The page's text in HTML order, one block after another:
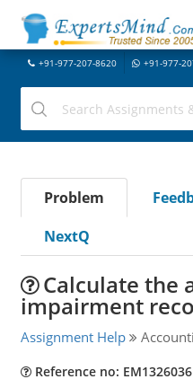
+91-977-207-8620 +91-977-
Problem
NextQ
Calculate the
impairment
Assignment Help
Reference no: